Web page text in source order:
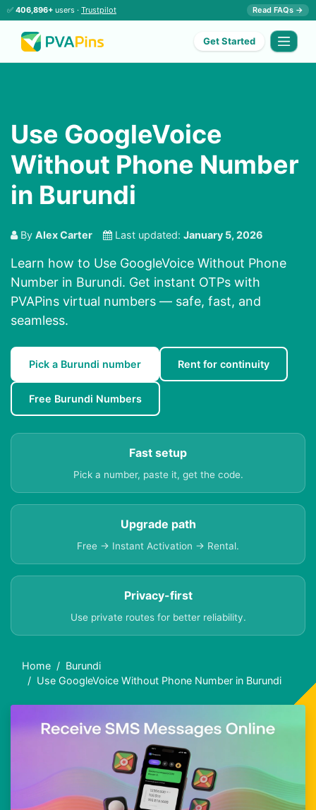
✅ 406,896+ users · Trustpilot Read FAQs →
Get Started
Use GoogleVoice
Without Phone Number
in Burundi
By Alex Carter Last updated: January 5, 2026
Learn how to Use GoogleVoice Without Phone
Number in Burundi. Get instant OTPs with
PVAPins virtual numbers — safe, fast, and
seamless.
Pick a Burundi number Rent for continuity
Free Burundi Numbers
Fast setup
Pick a number, paste it, get the code.
Upgrade path
Free → Instant Activation → Rental.
Privacy-first
Use private routes for better reliability.
Home
Burundi
Use GoogleVoice Without Phone Number in Burundi